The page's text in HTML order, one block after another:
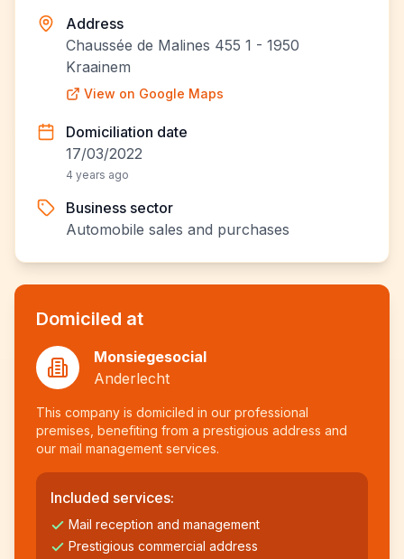
Address
Chaussée de Malines 455 1 - 1950
Kraainem
View on Google Maps
Domiciliation date
17/03/2022
4 years ago
Business sector
Automobile sales and purchases
Domiciled at
Monsiegesocial
Anderlecht
This company is domiciled in our professional
premises, benefiting from a prestigious address and
our mail management services.
Included services:
Mail reception and management
Prestigious commercial address